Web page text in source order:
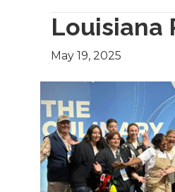
Louisiana
May 19, 2025